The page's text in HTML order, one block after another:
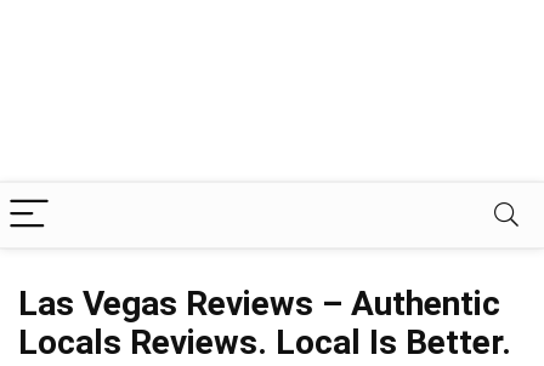
Las Vegas Reviews – Authentic
Locals Reviews. Local Is Better.